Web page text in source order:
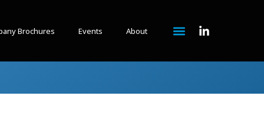
Brochures Events About